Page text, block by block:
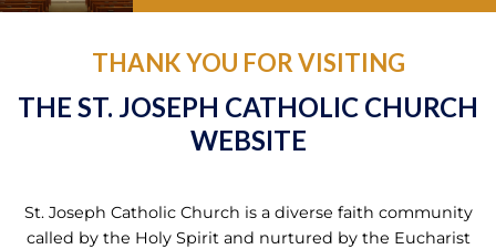
THANK YOU FOR VISITING
THE ST. JOSEPH CATHOLIC CHURCH
WEBSITE
St. Joseph Catholic Church is a diverse faith community
called by the Holy Spirit and nurtured by the Eucharist